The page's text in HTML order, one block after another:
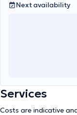
Next availability
Services
Costs are indicative